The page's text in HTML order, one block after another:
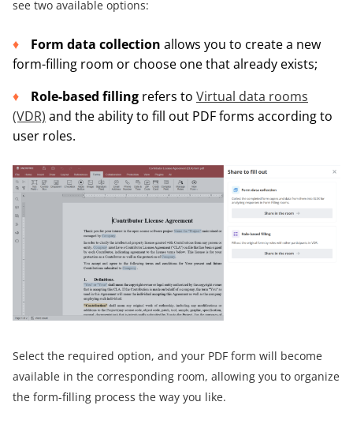
see two available options:
Form data collection allows you to create a new
form-filling room or choose one that already exists;
Role-based filling refers to Virtual data rooms
(VDR) and the ability to fill out PDF forms according to
user roles.
Select the required option, and your PDF form will become
available in the corresponding room, allowing you to organize
the form-filling process the way you like.